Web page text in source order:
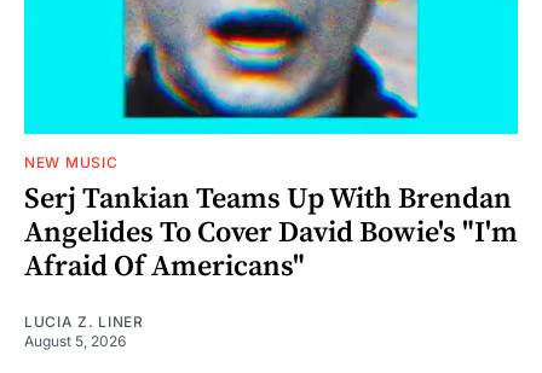
NEW MUSIC
Serj Tankian Teams Up With Brendan
Angelides To Cover David Bowie's "I'm
Afraid Of Americans"
LUCIA Z. LINER
August 5, 2026